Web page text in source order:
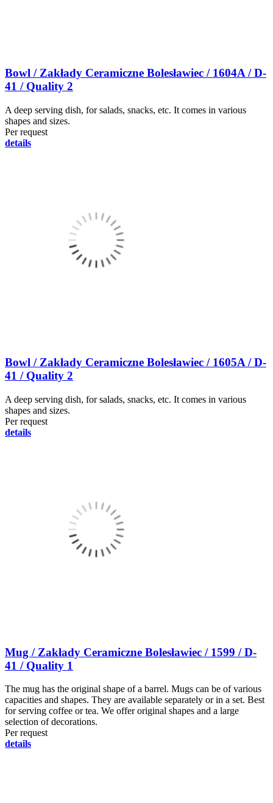
Bowl / Zakłady Ceramiczne Bolesławiec / 1604A / D-
41 / Quality 2
A deep serving dish, for salads, snacks, etc. It comes in various
shapes and sizes.
Per request
details
Bowl / Zakłady Ceramiczne Bolesławiec / 1605A / D-
41 / Quality 2
A deep serving dish, for salads, snacks, etc. It comes in various
shapes and sizes.
Per request
details
Mug / Zakłady Ceramiczne Bolesławiec / 1599 / D-
41 / Quality 1
The mug has the original shape of a barrel. Mugs can be of various
capacities and shapes. They are available separately or in a set. Best
for serving coffee or tea. We offer original shapes and a large
selection of decorations.
Per request
details